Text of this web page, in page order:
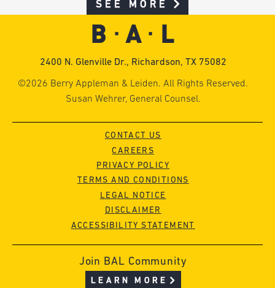
SEE MORE
2400 N. Glenville Dr., Richardson, TX 75082
©2026 Berry Appleman & Leiden. All Rights Reserved.
Susan Wehrer, General Counsel.
CONTACT US
CAREERS
PRIVACY POLICY
TERMS AND CONDITIONS
LEGAL NOTICE
DISCLAIMER
ACCESSIBILITY STATEMENT
Join BAL Community
LEARN MORE